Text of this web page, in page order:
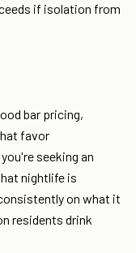
if isolation from
bar pricing,
favor
seeking an
nightlife is
on what it
residents drink